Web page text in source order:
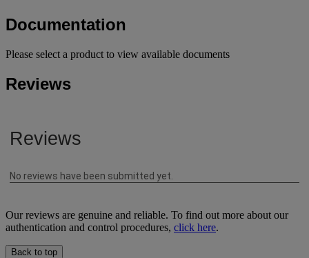
Documentation
Please select a product to view available documents
Reviews
Our reviews are genuine and reliable. To find out more about our
authentication and control procedures, click here.
Back to top